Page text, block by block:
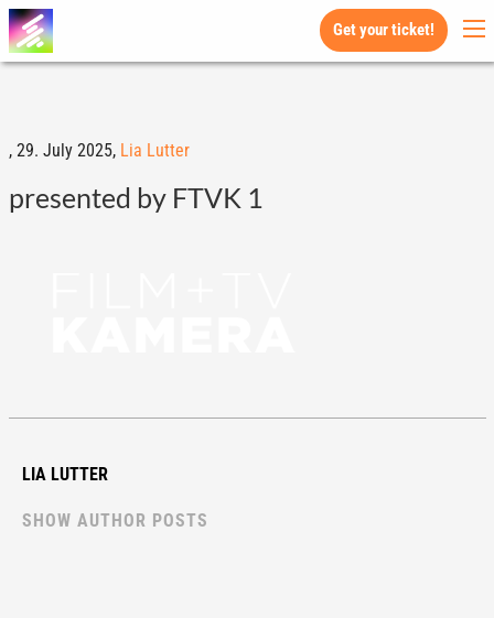
Get your ticket!
, 29. July 2025, Lia Lutter
presented by FTVK 1
LIA LUTTER
SHOW AUTHOR POSTS